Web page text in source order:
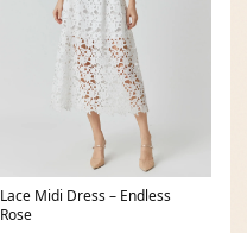
Lace Midi Dress – Endless
Rose